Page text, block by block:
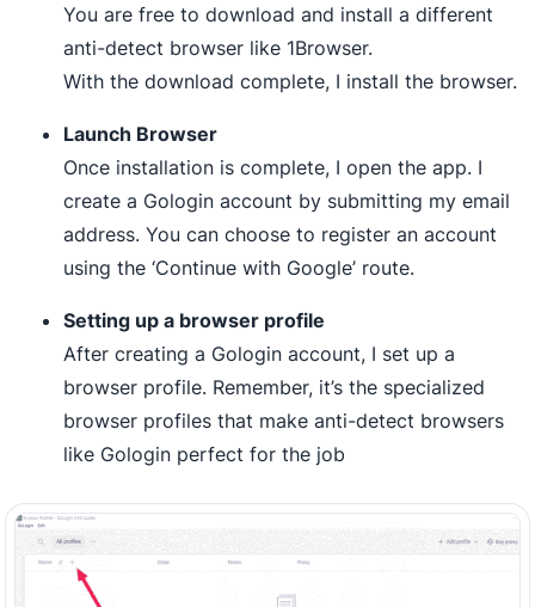
You are free to download and install a different
anti-detect browser like 1Browser.
With the download complete, I install the browser.
Launch Browser
Once installation is complete, I open the app. I
create a Gologin account by submitting my email
address. You can choose to register an account
using the ‘Continue with Google’ route.
Setting up a browser profile
After creating a Gologin account, I set up a
browser profile. Remember, it’s the specialized
browser profiles that make anti-detect browsers
like Gologin perfect for the job